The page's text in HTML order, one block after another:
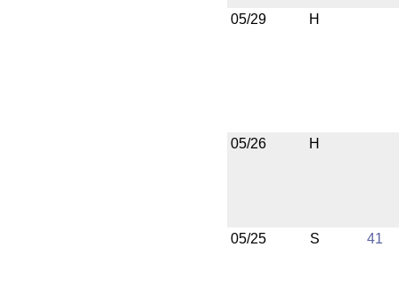
05/29 H
05/26 H
05/25 S 41